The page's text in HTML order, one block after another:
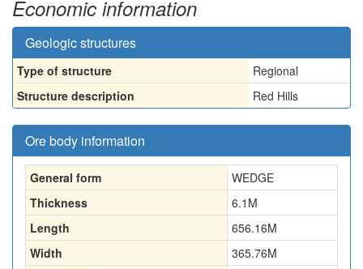
Economic information
Geologic structures
Type of structure
Regional
Structure description
Red Hills
Ore body information
General form
WEDGE
Thickness
6.1 M
Length
656.16M
Width
365.76M